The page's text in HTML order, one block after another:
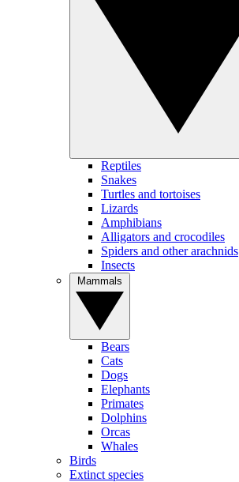
Reptiles
Snakes
Turtles and tortoises
Lizards
Amphibians
Alligators and crocodiles
Spiders and other arachnids
Insects
Bears
Cats
Dogs
Elephants
Primates
Dolphins
Orcas
Whales
Birds
Extinct species